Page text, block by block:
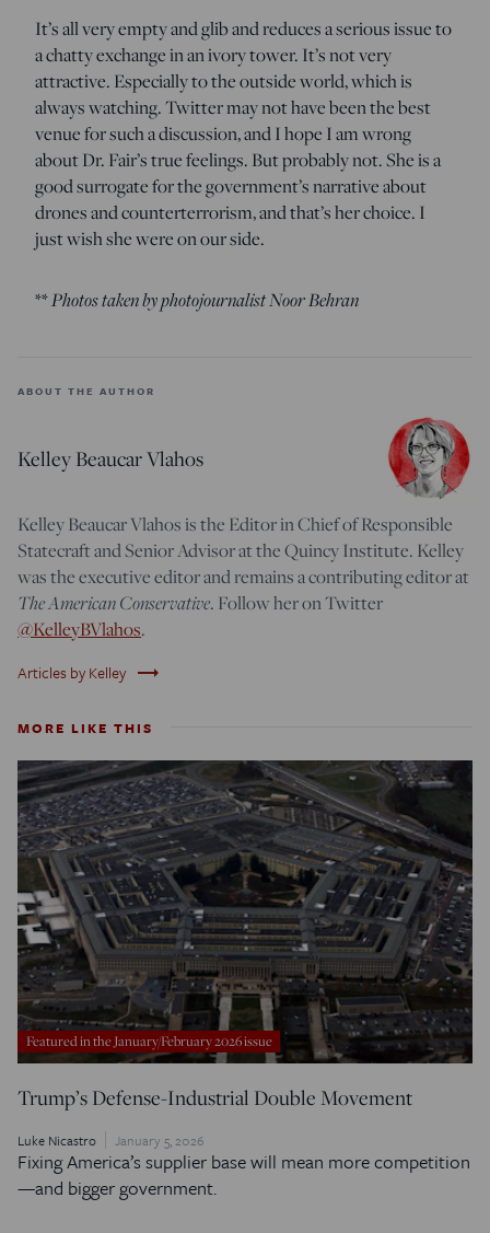
It’s all very empty and glib and reduces a serious issue to
a chatty exchange in an ivory tower. It’s not very
attractive. Especially to the outside world, which is
always watching. Twitter may not have been the best
venue for such a discussion, and I hope I am wrong
about Dr. Fair’s true feelings. But probably not. She is a
good surrogate for the government’s narrative about
drones and counterterrorism, and that’s her choice. I
just wish she were on our side.
**Photos taken by photojournalist Noor Behran
ABOUT THE AUTHOR
Kelley Beaucar Vlahos
Kelley Beaucar Vlahos is the Editor in Chief of Responsible
Statecraft and Senior Advisor at the Quincy Institute. Kelley
was the executive editor and remains a contributing editor at
The American Conservative. Follow her on Twitter
@KelleyBVlahos.
Articles by Kelley trending_flat
MORE LIKE THIS
Featured in the January/February 2026 issue
Trump’s Defense-Industrial Double Movement
Luke Nicastro January 5, 2026
Fixing America’s supplier base will mean more competition
—and bigger government.